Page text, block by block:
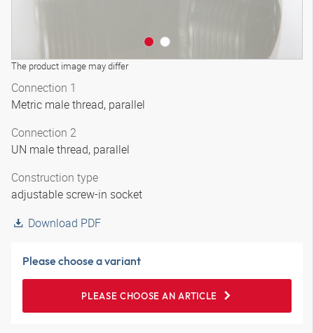
The product image may differ
Connection 1
Metric male thread, parallel
Connection 2
UN male thread, parallel
Construction type
adjustable screw-in socket
Download PDF
Please choose a variant
PLEASE CHOOSE AN ARTICLE